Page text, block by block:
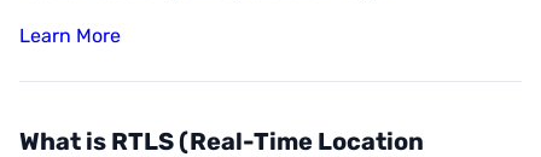
What is Proximity Marketing?
What are BLE Beacons?
What is Indoor Heat Mapping?
Learn More
What is RTLS (Real-Time Location